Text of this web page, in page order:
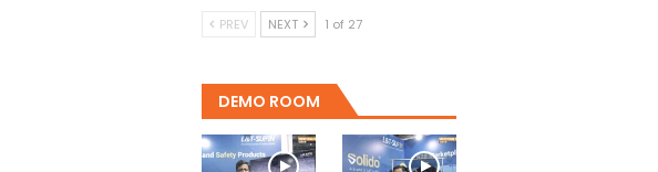
PREV NEXT 1 of 27
DEMO ROOM